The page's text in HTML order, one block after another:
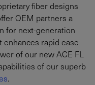
fiber designs
OEM partners a
for next-generation
rapid ease
of our new ACE FL
of our superb
.